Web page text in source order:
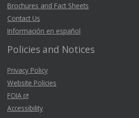
Brochures and Fact Sheets
Contact Us
Información en español
Policies and Notices
Privacy Policy
Website Policies
FOIA
Accessibility